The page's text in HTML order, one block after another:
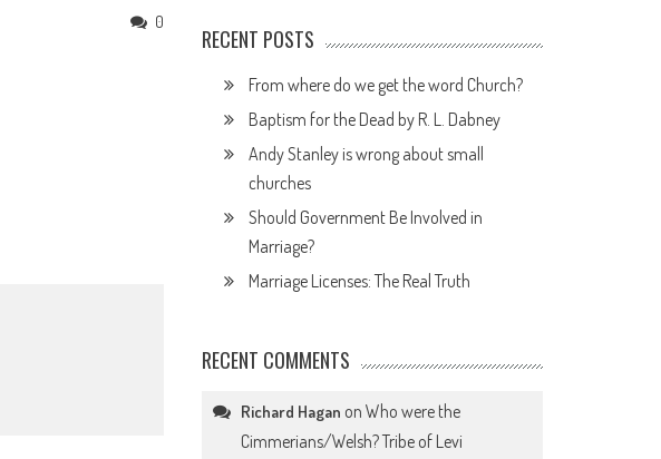
0
RECENT POSTS
From where do we get the word Church?
Baptism for the Dead by R. L. Dabney
Andy Stanley is wrong about small
churches
Should Government Be Involved in
Marriage?
Marriage Licenses: The Real Truth
RECENT COMMENTS
Richard Hagan onWho were the
Cimmerians/Welsh? Tribe of Levi